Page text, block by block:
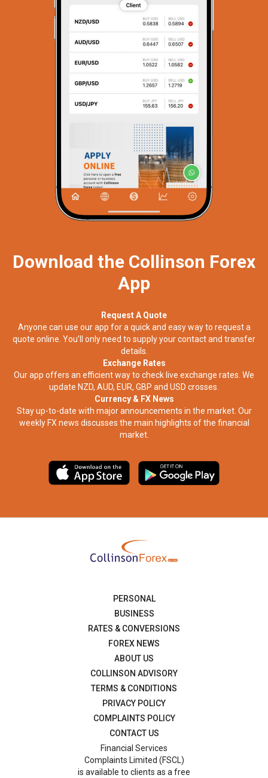
Download the Collinson Forex
App
Request A Quote
Anyone can use our app for a quick and easy way to request a
quote online. You’ll only need to supply your contact and transfer
details.
Exchange Rates
Our app offers an efficient way to check live exchange rates. We
update NZD, AUD, EUR, GBP and USD crosses.
Currency & FX News
Stay up-to-date with major announcements in the market. Our
weekly FX news discusses the main highlights of the financial
market.​
PERSONAL
BUSINESS
RATES & CONVERSIONS
FOREX NEWS
ABOUT US
COLLINSON ADVISORY
TERMS & CONDITIONS
PRIVACY POLICY
COMPLAINTS POLICY
CONTACT US
Financial Services
Complaints Limited (FSCL)
is available to clients as a free